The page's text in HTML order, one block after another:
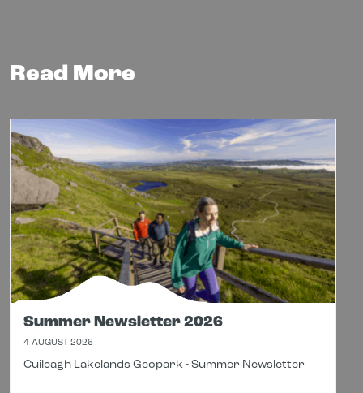
Read More
Summer Newsletter 2026
4 AUGUST 2026
Cuilcagh Lakelands Geopark - Summer Newsletter